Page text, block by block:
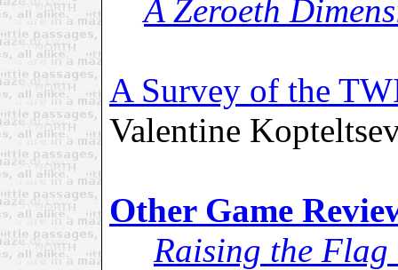
A Zeroeth
A Survey of the
Valentine
Other Game
Raising the Flag